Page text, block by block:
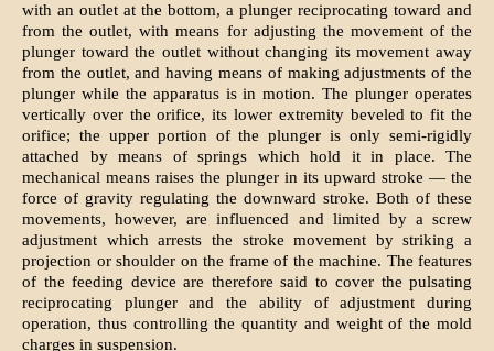
with an outlet at the bottom, a plunger reciprocating toward and
from the outlet, with means for adjusting the movement of the
plunger toward the outlet without changing its movement away
from the outlet, and having means of making adjustments of the
plunger while the apparatus is in motion. The plunger operates
vertically over the orifice, its lower extremity beveled to fit the
orifice; the upper portion of the plunger is only semi-rigidly
attached by means of springs which hold it in place. The
mechanical means raises the plunger in its upward stroke — the
force of gravity regulating the downward stroke. Both of these
movements, however, are influenced and limited by a screw
adjustment which arrests the stroke movement by striking a
projection or shoulder on the frame of the machine. The features
of the feeding device are therefore said to cover the pulsating
reciprocating plunger and the ability of adjustment during
operation, thus controlling the quantity and weight of the mold
charges in suspension.